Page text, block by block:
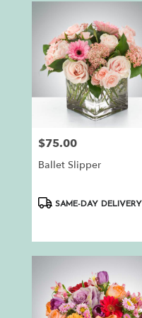
Price:
$75.00
Ballet Slipper
ProductSAME-DAY DELIVERY